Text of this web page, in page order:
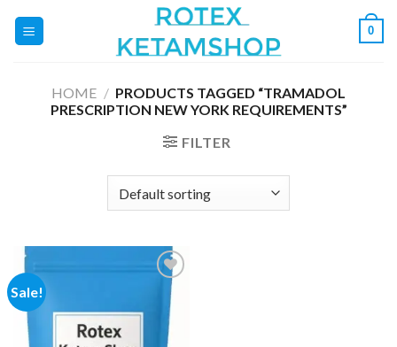
0
HOME / PRODUCTS TAGGED “TRAMADOL
PRESCRIPTION NEW YORK REQUIREMENTS”
FILTER
Sale!
Add to
wishlist